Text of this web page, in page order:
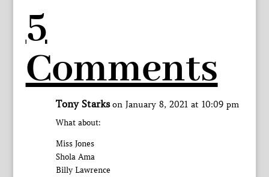
5
Comments
Tony Starks on January 8, 2021 at 10:09 pm
What about:
Miss Jones
Shola Ama
Billy Lawrence